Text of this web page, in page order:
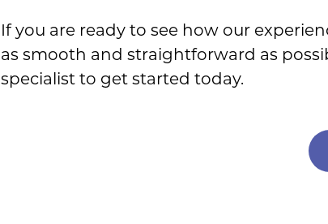
If you are ready to see how our
as smooth and straightforward as
specialist to get started today.